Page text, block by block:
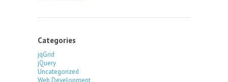
Categories
jqGrid
jQuery
Uncategorized
Web Development